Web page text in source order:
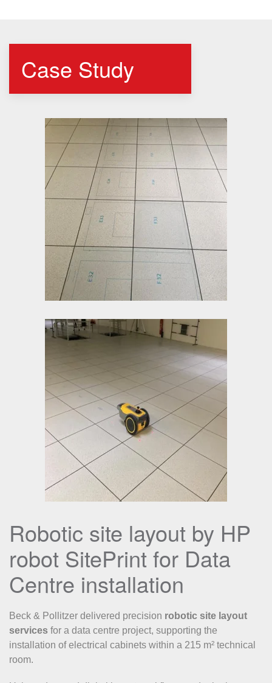
Case Study
Robotic site layout by HP
robot SitePrint for Data
Centre installation
Beck & Pollitzer delivered precision robotic site layout
services for a data centre project, supporting the
installation of electrical cabinets within a 215 m² technical
room.